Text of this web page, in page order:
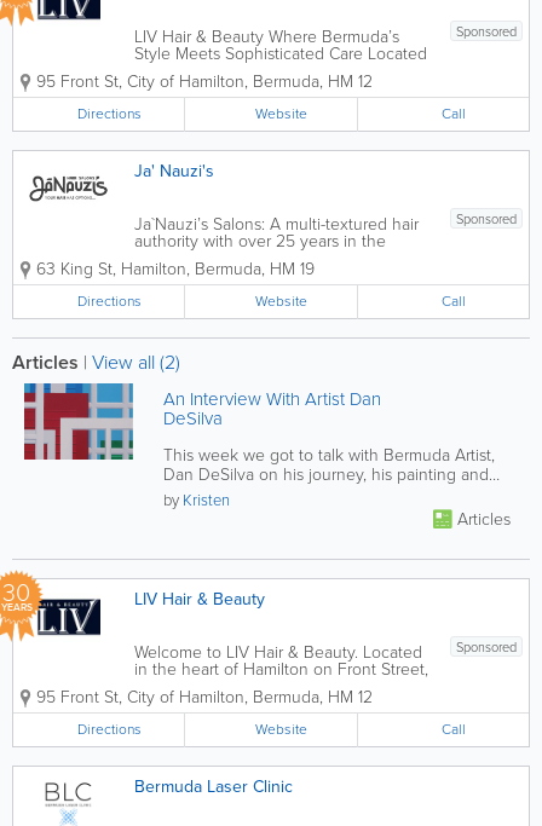
Sponsored
LIV Hair & Beauty Where Bermuda’s
Style Meets Sophisticated Care Located
in the heart of Hamilton at 95 Front
Street, LIV Hair & Beauty is Bermuda’s
premier destination for transformative
hair and skin care. We...
95 Front St, City of Hamilton, Bermuda, HM 12
Directions Website Call
Ja' Nauzi's
Sponsored
Ja`Nauzi’s Salons: A multi-textured hair
authority with over 25 years in the
game. We specialize in classic hairstyles
for color, cut and afro texture hair
styling. Our concept embraces the hair’s
natural texture type with...
63 King St, Hamilton, Bermuda, HM 19
Directions Website Call
Articles | View all (2)
An Interview With Artist Dan
DeSilva
This week we got to talk with Bermuda Artist,
Dan DeSilva on his journey, his painting and
the joys of teaching. Click...
by Kristen
Articles
30
YEARS LIV Hair & Beauty
Sponsored
Welcome to LIV Hair & Beauty. Located
in the heart of Hamilton on Front Street,
we are Bermuda’s premier destination
for full-service hair, nail, and skin care.
Our salon blends the vibrant energy of
the island with world-class...
95 Front St, City of Hamilton, Bermuda, HM 12
Directions Website Call
Bermuda Laser Clinic